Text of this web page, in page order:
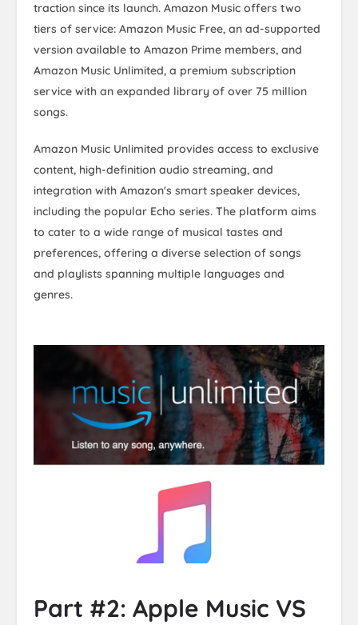
traction since its launch. Amazon Music offers two
tiers of service: Amazon Music Free, an ad-supported
version available to Amazon Prime members, and
Amazon Music Unlimited, a premium subscription
service with an expanded library of over 75 million
songs.
Amazon Music Unlimited provides access to exclusive
content, high-definition audio streaming, and
integration with Amazon's smart speaker devices,
including the popular Echo series. The platform aims
to cater to a wide range of musical tastes and
preferences, offering a diverse selection of songs
and playlists spanning multiple languages and
genres.
Part #2: Apple Music VS